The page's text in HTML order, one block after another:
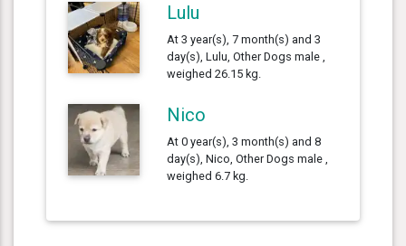
Lulu
At 3 year(s), 7 month(s) and 3
day(s), Lulu, Other Dogs male ,
weighed 26.15 kg.
Nico
At 0 year(s), 3 month(s) and 8
day(s), Nico, Other Dogs male ,
weighed 6.7 kg.